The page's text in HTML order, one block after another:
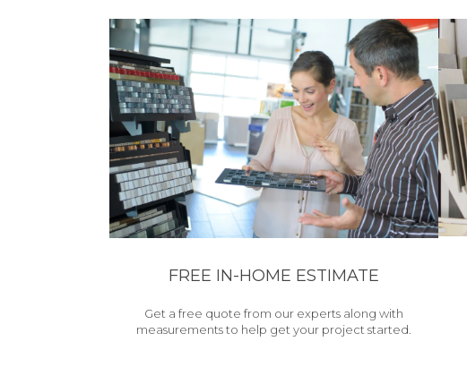
FREE IN-HOME ESTIMATE
Get a free quote from our experts along with
measurements to help get your project started.